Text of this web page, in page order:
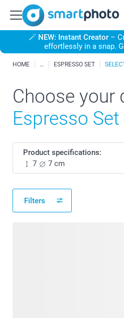
🪄 NEW: Instant Creator–
effortlessly in a snap.
HOME ESPRESSO SET
Choose your
Espresso
Product specifications:
7
7 cm
Filters